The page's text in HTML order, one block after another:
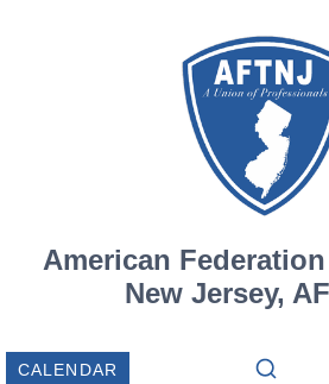
American
New Jersey,
CALENDAR